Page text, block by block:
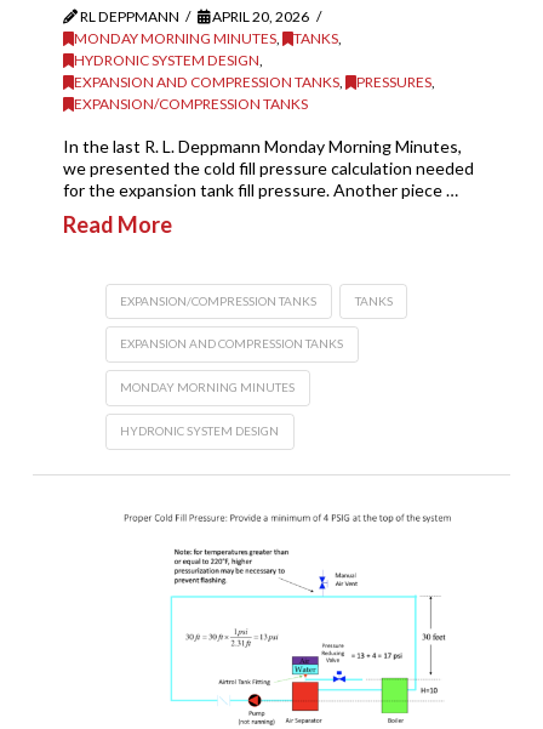
RL DEPPMANN
APRIL 20, 2026
MONDAY MORNING MINUTES, TANKS,
HYDRONIC SYSTEM DESIGN
EXPANSION AND COMPRESSION TANKS, PRESSURES,
EXPANSION/COMPRESSION TANKS
In the last R. L. Deppmann Monday Morning Minutes,
we presented the cold fill pressure calculation needed
for the expansion tank fill pressure. Another piece …
Read More
EXPANSION/COMPRESSION TANKS TANKS
EXPANSION AND COMPRESSION TANKS
MONDAY MORNING MINUTES
HYDRONIC SYSTEM DESIGN